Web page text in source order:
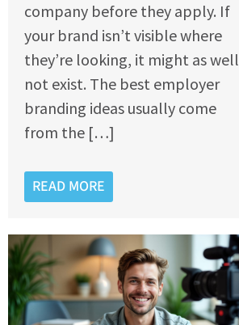
company before they apply. If
your brand isn’t visible where
they’re looking, it might as well
not exist. The best employer
branding ideas usually come
from the […]
READ MORE